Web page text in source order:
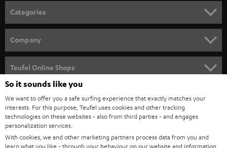
n
e
w
s
l
e
t
t
e
r
Categories
SPEAKER PACKAGES
SOUNDBARS
STEREO
SMART HOME
BLUETOOTH
Company
CAREER
PRESS
B2B
Teufel Online Shops
AUSTRIA
SWITZERLAND
So it sounds like you
We want to offer you a safe surfing experience that exactly matches your
interests. For this purpose, Teufel uses cookies and other tracking
technologies on these websites - also from third parties - and engages
personalization services.
With cookies, we and other marketing partners process data from you and
learn what you like - through your behaviour on our website and information